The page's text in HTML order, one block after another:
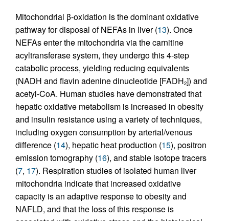
Mitochondrial β-oxidation is the dominant oxidative
pathway for disposal of NEFAs in liver (13). Once
NEFAs enter the mitochondria via the carnitine
acyltransferase system, they undergo this 4-step
catabolic process, yielding reducing equivalents
(NADH and flavin adenine dinucleotide [FADH2]) and
acetyl-CoA. Human studies have demonstrated that
hepatic oxidative metabolism is increased in obesity
and insulin resistance using a variety of techniques,
including oxygen consumption by arterial/venous
difference (14), hepatic heat production (15), positron
emission tomography (16), and stable isotope tracers
(7, 17). Respiration studies of isolated human liver
mitochondria indicate that increased oxidative
capacity is an adaptive response to obesity and
NAFLD, and that the loss of this response is